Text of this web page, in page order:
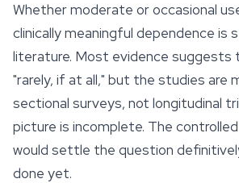
Whether moderate or occasional
clinically meaningful dependence is
literature. Most evidence suggests
"rarely, if at all," but the studies are
sectional surveys, not longitudinal
picture is incomplete. The
would settle the question
done yet.